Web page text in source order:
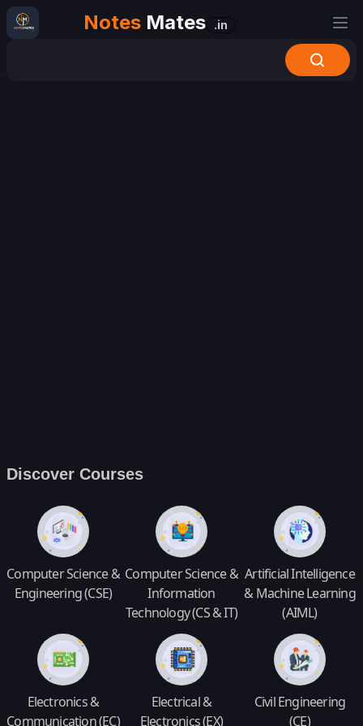
Notes Mates .in
Discover Courses
Computer Science &
Engineering (CSE)
Computer Science &
Information
Technology (CS & IT)
Artificial Intelligence
& Machine Learning
(AIML)
Electronics &
Communication (EC)
Electrical &
Electronics (EX)
Civil Engineering
(CE)